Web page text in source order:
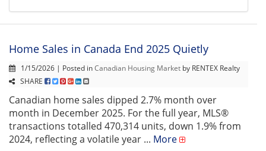
Home Sales in Canada End 2025 Quietly
1/15/2026 | Posted inCanadian Housing Market by RENTEX Realty
SHARE
Canadian home sales dipped 2.7% month over
month in December 2025. For the full year, MLS®
transactions totalled 470,314 units, down 1.9% from
2024, reflecting a volatile year ... More